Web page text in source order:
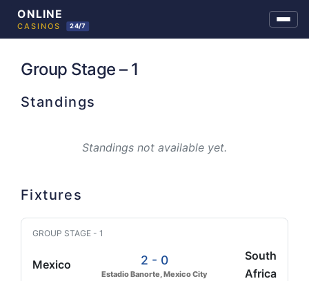
Group Stage – 1
Standings
Standings not available yet.
Fixtures
GROUP STAGE - 1
Mexico 2 - 0
Estadio Banorte, Mexico City
South
Africa